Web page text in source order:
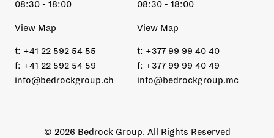
08:30 - 18:00
View Map
t: +41 22 592 54 55
f: +41 22 592 54 59
info@bedrockgroup.ch
08:30 - 18:00
View Map
t: +377 99 99 40 40
f: +377 99 99 40 49
info@bedrockgroup.mc
© 2026 Bedrock Group. All Rights Reserved